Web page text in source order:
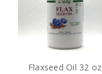
Flaxseed Oil 32 oz